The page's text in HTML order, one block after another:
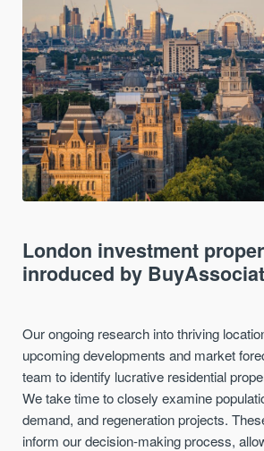
London investment
inroduced by
Our ongoing research into thriving
upcoming developments and market
team to identify lucrative residential
We take time to closely examine
demand, and regeneration projects.
inform our decision-making process,